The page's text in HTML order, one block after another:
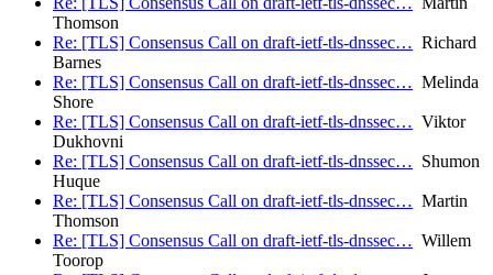
Thomson
Re: [TLS] Consensus Call on draft-ietf-tls-dnssec… Richard
Barnes
Re: [TLS] Consensus Call on draft-ietf-tls-dnssec… Melinda
Shore
Re: [TLS] Consensus Call on draft-ietf-tls-dnssec… Viktor
Dukhovni
Re: [TLS] Consensus Call on draft-ietf-tls-dnssec… Shumon
Huque
Re: [TLS] Consensus Call on draft-ietf-tls-dnssec… Martin
Thomson
Re: [TLS] Consensus Call on draft-ietf-tls-dnssec… Willem
Toorop